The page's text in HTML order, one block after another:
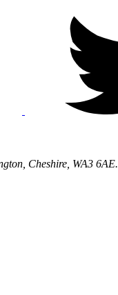
Cheshire, WA3 6AE.